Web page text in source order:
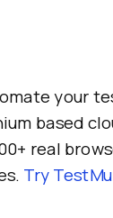
your
based
real
Try